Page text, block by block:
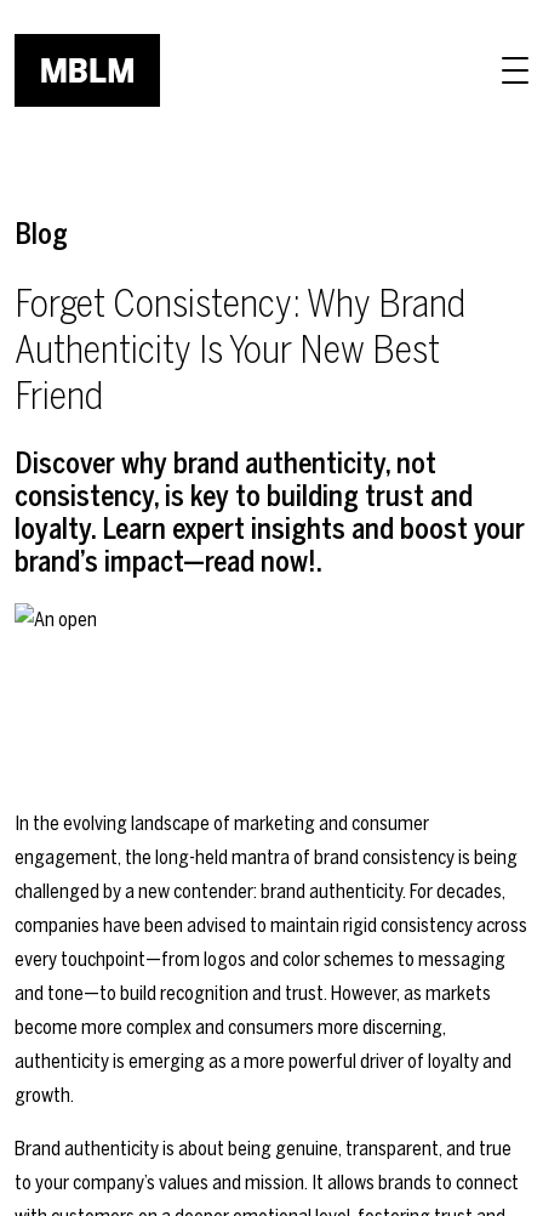
Blog
Forget Consistency: Why Brand
Authenticity Is Your New Best
Friend
Discover why brand authenticity, not
consistency, is key to building trust and
loyalty. Learn expert insights and boost your
brand’s impact—read now!.
In the evolving landscape of marketing and consumer
engagement, the long-held mantra of brand consistency is being
challenged by a new contender: brand authenticity. For decades,
companies have been advised to maintain rigid consistency across
every touchpoint—from logos and color schemes to messaging
and tone—to build recognition and trust. However, as markets
become more complex and consumers more discerning,
authenticity is emerging as a more powerful driver of loyalty and
growth.
Brand authenticity is about being genuine, transparent, and true
to your company’s values and mission. It allows brands to connect